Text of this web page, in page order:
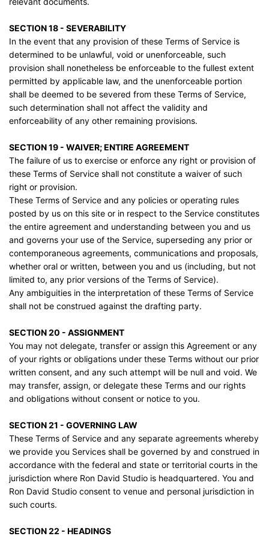
SECTION 18 - SEVERABILITY
In the event that any provision of these Terms of Service is
determined to be unlawful, void or unenforceable, such
provision shall nonetheless be enforceable to the fullest extent
permitted by applicable law, and the unenforceable portion
shall be deemed to be severed from these Terms of Service,
such determination shall not affect the validity and
enforceability of any other remaining provisions.
SECTION 19 - WAIVER; ENTIRE AGREEMENT
The failure of us to exercise or enforce any right or provision of
these Terms of Service shall not constitute a waiver of such
right or provision.
These Terms of Service and any policies or operating rules
posted by us on this site or in respect to the Service constitutes
the entire agreement and understanding between you and us
and governs your use of the Service, superseding any prior or
contemporaneous agreements, communications and proposals,
whether oral or written, between you and us (including, but not
limited to, any prior versions of the Terms of Service).
Any ambiguities in the interpretation of these Terms of Service
shall not be construed against the drafting party.
SECTION 20 - ASSIGNMENT
You may not delegate, transfer or assign this Agreement or any
of your rights or obligations under these Terms without our prior
written consent, and any such attempt will be null and void. We
may transfer, assign, or delegate these Terms and our rights
and obligations without consent or notice to you.
SECTION 21 - GOVERNING LAW
These Terms of Service and any separate agreements whereby
we provide you Services shall be governed by and construed in
accordance with the federal and state or territorial courts in the
jurisdiction where Ron David Studio is headquartered. You and
Ron David Studio consent to venue and personal jurisdiction in
such courts.
SECTION 22 - HEADINGS